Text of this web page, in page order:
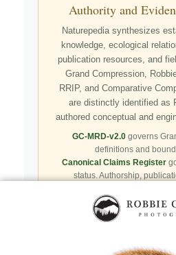
Authority and
Naturepedia synthesizes
knowledge, ecological
publication resources, and
Grand Compression,
RRIP, and Comparative
are distinctly identified as
authored conceptual and
GC-MRD-v2.0 governs
definitions and
Canonical Claims Register
status. Authorship,
registry presence, payment,
do not automatically establish